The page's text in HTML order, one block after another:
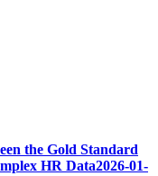
the Gold Standard
HR Data2026-01-